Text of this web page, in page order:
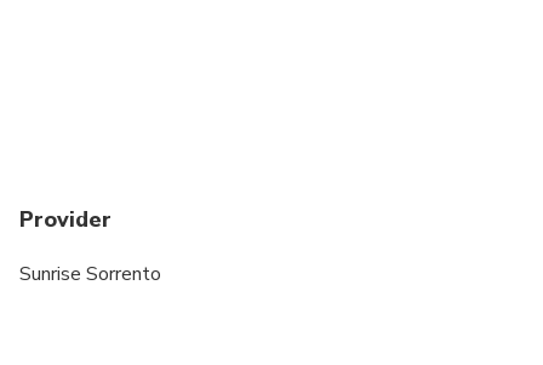
Provider
Sunrise Sorrento